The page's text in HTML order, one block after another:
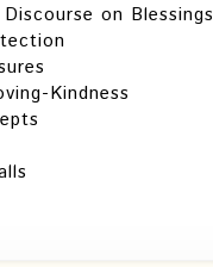
on Blessings
Kindness